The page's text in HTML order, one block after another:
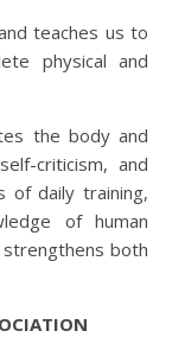
teaches us to
physical and
the body and
criticism, and
of daily training,
of human
strengthens both